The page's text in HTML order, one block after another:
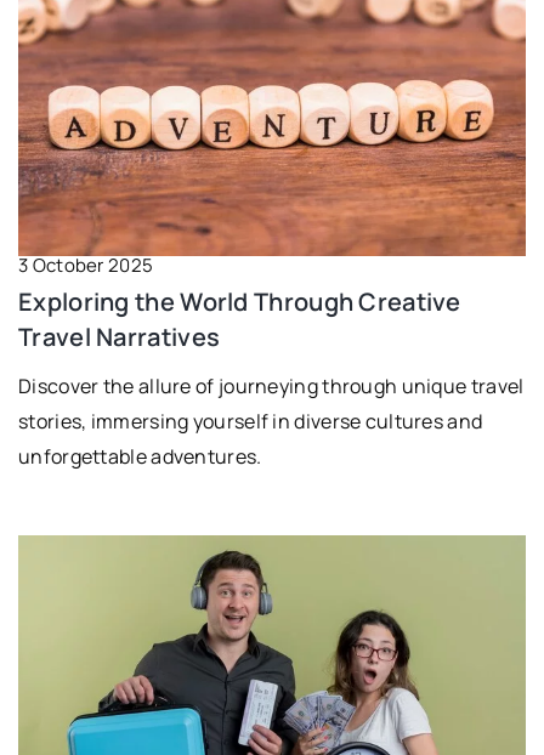
3 October 2025
Exploring the World Through Creative
Travel Narratives
Discover the allure of journeying through unique travel
stories, immersing yourself in diverse cultures and
unforgettable adventures.